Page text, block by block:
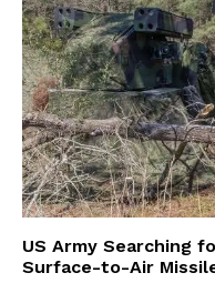
US Army Searching
Surface-to-Air